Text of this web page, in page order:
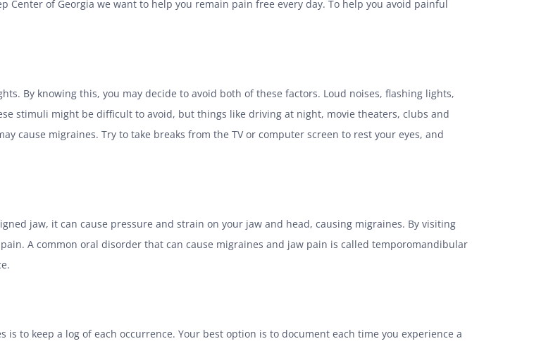
of Georgia we want to help you remain pain free every day. To help you avoid painful
By knowing this, you may decide to avoid both of these factors. Loud noises, flashing lights,
stimuli might be difficult to avoid, but things like driving at night, movie theaters, clubs and
cause migraines. Try to take breaks from the TV or computer screen to rest your eyes, and
jaw, it can cause pressure and strain on your jaw and head, causing migraines. By visiting
A common oral disorder that can cause migraines and jaw pain is called temporomandibular
to keep a log of each occurrence. Your best option is to document each time you experience a